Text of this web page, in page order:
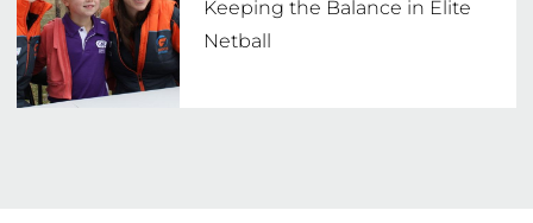
Keeping the Balance in Elite
Netball